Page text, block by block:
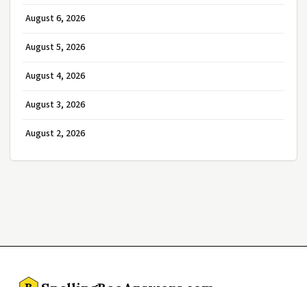
August 6, 2026
August 5, 2026
August 4, 2026
August 3, 2026
August 2, 2026